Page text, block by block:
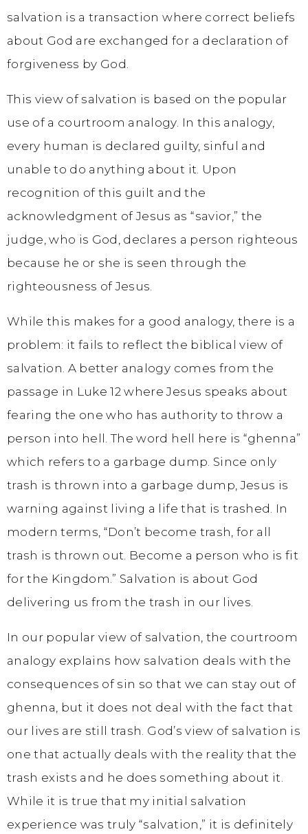
salvation is a transaction where correct beliefs
about God are exchanged for a declaration of
forgiveness by God.
This view of salvation is based on the popular
use of a courtroom analogy. In this analogy,
every human is declared guilty, sinful and
unable to do anything about it. Upon
recognition of this guilt and the
acknowledgment of Jesus as “savior,” the
judge, who is God, declares a person righteous
because he or she is seen through the
righteousness of Jesus.
While this makes for a good analogy, there is a
problem: it fails to reflect the biblical view of
salvation. A better analogy comes from the
passage in Luke 12 where Jesus speaks about
fearing the one who has authority to throw a
person into hell. The word hell here is “ghenna”
which refers to a garbage dump. Since only
trash is thrown into a garbage dump, Jesus is
warning against living a life that is trashed. In
modern terms, “Don’t become trash, for all
trash is thrown out. Become a person who is fit
for the Kingdom.” Salvation is about God
delivering us from the trash in our lives.
In our popular view of salvation, the courtroom
analogy explains how salvation deals with the
consequences of sin so that we can stay out of
ghenna, but it does not deal with the fact that
our lives are still trash. God’s view of salvation is
one that actually deals with the reality that the
trash exists and he does something about it.
While it is true that my initial salvation
experience was truly “salvation,” it is definitely